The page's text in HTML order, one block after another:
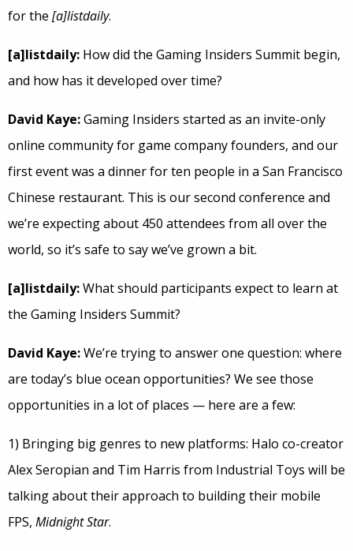
for the [a]listdaily.
[a]listdaily: How did the Gaming Insiders Summit begin,
and how has it developed over time?
David Kaye:Gaming Insiders started as an invite-only
online community for game company founders, and our
first event was a dinner for ten people in a San Francisco
Chinese restaurant. This is our second conference and
we’re expecting about 450 attendees from all over the
world, so it’s safe to say we’ve grown a bit.
[a]listdaily:What should participants expect to learn at
the Gaming Insiders Summit?
David Kaye:We’re trying to answer one question: where
are today’s blue ocean opportunities? We see those
opportunities in a lot of places — here are a few:
1) Bringing big genres to new platforms: Halo co-creator
Alex Seropian and Tim Harris from Industrial Toys will be
talking about their approach to building their mobile
FPS, Midnight Star.